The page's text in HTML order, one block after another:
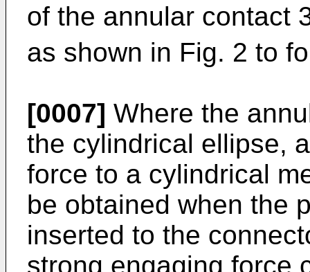
of the annular contact
as shown in Fig. 2 to
[0007] Where the
the cylindrical ellipse,
force to a cylindrical
be obtained when the
inserted to the
strong engaging force